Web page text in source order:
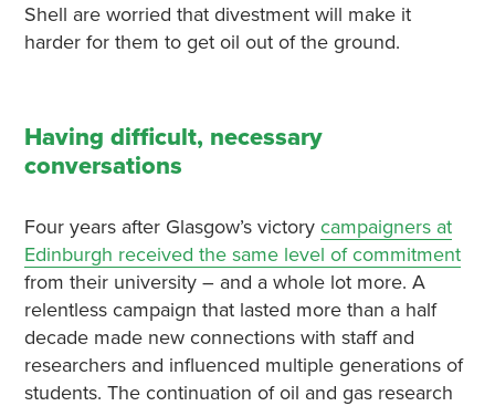
Shell are worried that divestment will make it
harder for them to get oil out of the ground.
Having difficult, necessary
conversations
Four years after Glasgow’s victory campaigners at
Edinburgh received the same level of commitment
from their university – and a whole lot more. A
relentless campaign that lasted more than a half
decade made new connections with staff and
researchers and influenced multiple generations of
students. The continuation of oil and gas research